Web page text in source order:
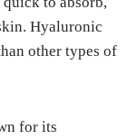
Hyaluronic
other types of
for its